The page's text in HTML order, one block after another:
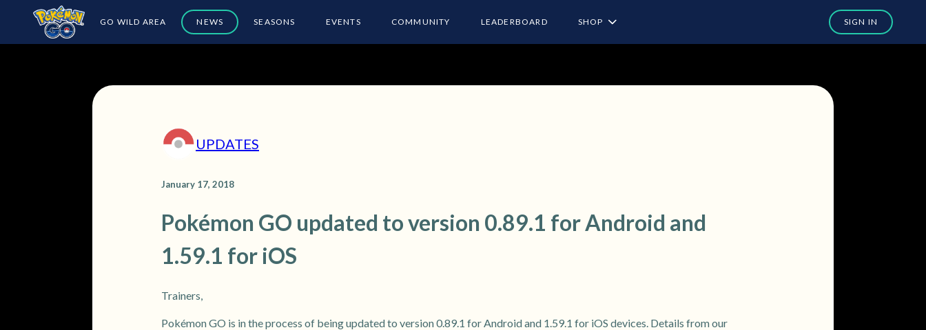
GO WILD AREA NEWS SEASONS EVENTS COMMUNITY LEADERBOARD SHOP
UPDATES
January 17, 2018
Pokémon GO updated to version 0.89.1 for Android and
1.59.1 for iOS
Trainers,
Pokémon GO is in the process of being updated to version 0.89.1 for Android and 1.59.1 for iOS devices. Details from our